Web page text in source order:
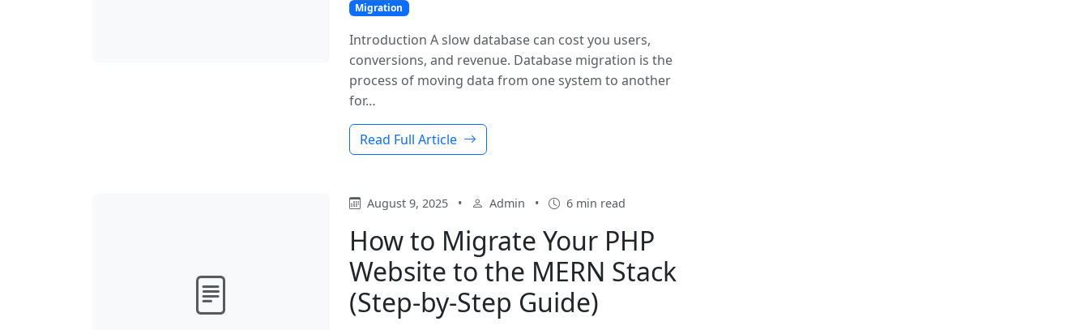
Migration
Introduction A slow database can cost you users,
conversions, and revenue. Database migration is the
process of moving data from one system to another
for…
Read Full Article
August 9, 2025 • Admin • 6 min read
How to Migrate Your PHP
Website to the MERN Stack
(Step-by-Step Guide)